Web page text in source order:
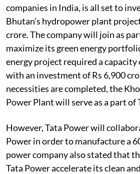
companies in India, is all set to
Bhutan’s hydropower plant
crore. The company will join as
maximize its green energy
energy project required a
with an investment of Rs 6,900
necessities are completed, the
Power Plant will serve as a part of
However, Tata Power will
Power in order to manufacture a
power company also stated that
Tata Power accelerate its clean